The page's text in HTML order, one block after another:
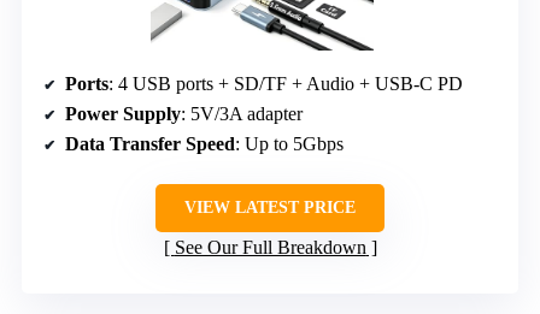
Ports: 4 USB ports + SD/TF + Audio + USB-C PD
Power Supply: 5V/3A adapter
Data Transfer Speed: Up to 5Gbps
VIEW LATEST PRICE
See Our Full Breakdown